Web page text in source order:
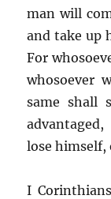
man will
and take up
For
whosoever
same shall
lose himself,
I